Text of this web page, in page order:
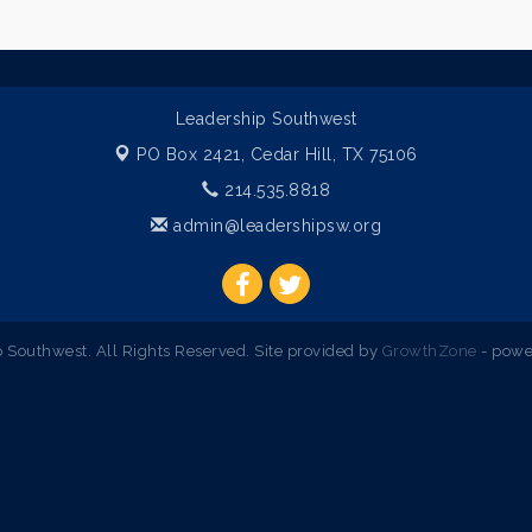
Leadership Southwest
PO Box 2421, Cedar Hill, TX 75106
214.535.8818
admin@leadershipsw.org
All Rights Reserved. Site provided by GrowthZone -